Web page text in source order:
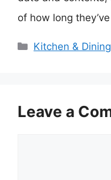
of how long
Categories
Kitchen & Dining
Leave a